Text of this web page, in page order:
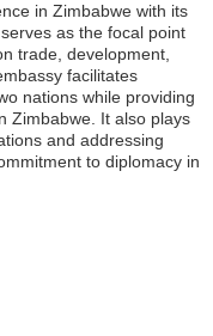
in Zimbabwe with its
as the focal point
trade, development,
facilitates
nations while providing
Zimbabwe. It also plays
and addressing
to diplomacy in